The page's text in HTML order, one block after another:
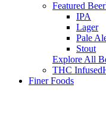
Featured Beer
IPA
Lager
Pale
Stout
Explore All
THC Infused
Finer Foods